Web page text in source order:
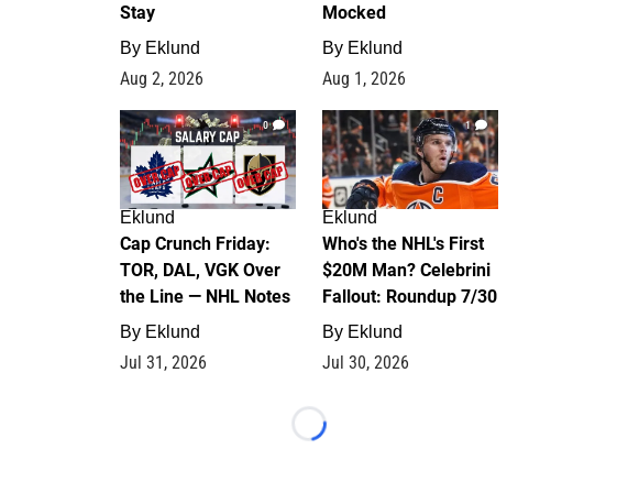
Stay
By Eklund
Aug 2, 2026
Mocked
By Eklund
Aug 1, 2026
0
Eklund
Cap Crunch Friday:
TOR, DAL, VGK Over
the Line — NHL Notes
By Eklund
Jul 31, 2026
1
Eklund
Who's the NHL's First
$20M Man? Celebrini
Fallout: Roundup 7/30
By Eklund
Jul 30, 2026
Loading...